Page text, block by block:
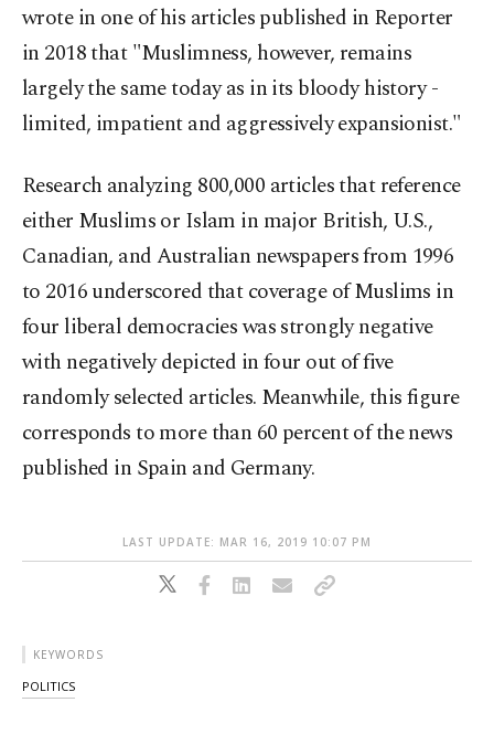
wrote in one of his articles published in Reporter
in 2018 that "Muslimness, however, remains
largely the same today as in its bloody history -
limited, impatient and aggressively expansionist."
Research analyzing 800,000 articles that reference
either Muslims or Islam in major British, U.S.,
Canadian, and Australian newspapers from 1996
to 2016 underscored that coverage of Muslims in
four liberal democracies was strongly negative
with negatively depicted in four out of five
randomly selected articles. Meanwhile, this figure
corresponds to more than 60 percent of the news
published in Spain and Germany.
LAST UPDATE: MAR 16, 2019 10:07 PM
KEYWORDS
POLITICS